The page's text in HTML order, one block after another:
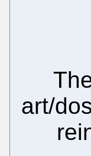
art/